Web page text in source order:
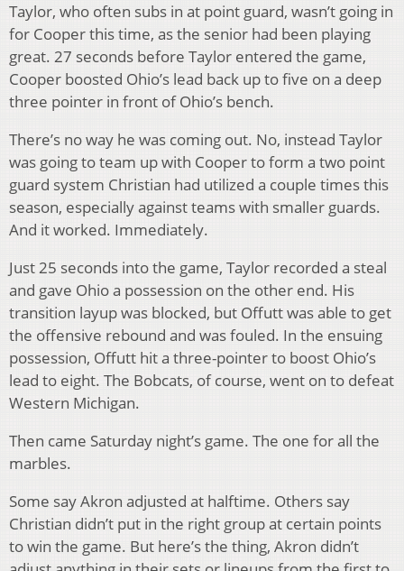
Taylor, who often subs in at point guard, wasn’t going in
for Cooper this time, as the senior had been playing
great. 27 seconds before Taylor entered the game,
Cooper boosted Ohio’s lead back up to five on a deep
three pointer in front of Ohio’s bench.
There’s no way he was coming out. No, instead Taylor
was going to team up with Cooper to form a two point
guard system Christian had utilized a couple times this
season, especially against teams with smaller guards.
And it worked. Immediately.
Just 25 seconds into the game, Taylor recorded a steal
and gave Ohio a possession on the other end. His
transition layup was blocked, but Offutt was able to get
the offensive rebound and was fouled. In the ensuing
possession, Offutt hit a three-pointer to boost Ohio’s
lead to eight. The Bobcats, of course, went on to defeat
Western Michigan.
Then came Saturday night’s game. The one for all the
marbles.
Some say Akron adjusted at halftime. Others say
Christian didn’t put in the right group at certain points
to win the game. But here’s the thing, Akron didn’t